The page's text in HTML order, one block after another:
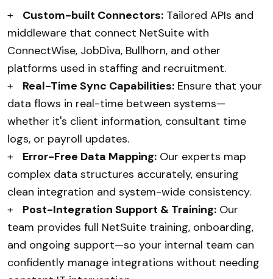
+
Custom-built Connectors: Tailored APIs and
middleware that connect NetSuite with
ConnectWise, JobDiva, Bullhorn, and other
platforms used in staffing and recruitment.
+
Real-Time Sync Capabilities: Ensure that your
data flows in real-time between systems—
whether it's client information, consultant time
logs, or payroll updates.
+
Error-Free Data Mapping: Our experts map
complex data structures accurately, ensuring
clean integration and system-wide consistency.
+
Post-Integration Support & Training: Our
team provides full NetSuite training, onboarding,
and ongoing support—so your internal team can
confidently manage integrations without needing